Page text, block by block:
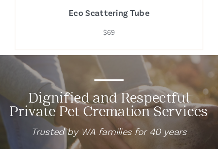
Eco Scattering Tube
$69
Dignified and Respectful
Private Pet Cremation Services
Trusted by WA families for 40 years